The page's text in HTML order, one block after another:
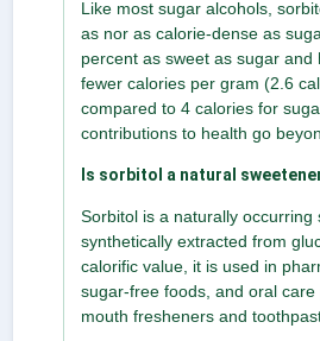
Like most sugar alcohols,
as nor as calorie-dense as
percent as sweet as sugar
fewer calories per gram (2.6
compared to 4 calories for
contributions to health go
Is sorbitol a natural
Sorbitol is a naturally occurring
synthetically extracted from
calorific value, it is used in
sugar-free foods, and oral
mouth fresheners and